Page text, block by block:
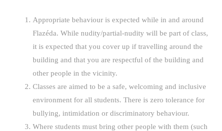
Appropriate behaviour is expected while in and around
Flazéda. While nudity/partial-nudity will be part of class,
it is expected that you cover up if travelling around the
building and that you are respectful of the building and
other people in the vicinity.
Classes are aimed to be a safe, welcoming and inclusive
environment for all students. There is zero tolerance for
bullying, intimidation or discriminatory behaviour.
Where students must bring other people with them (such